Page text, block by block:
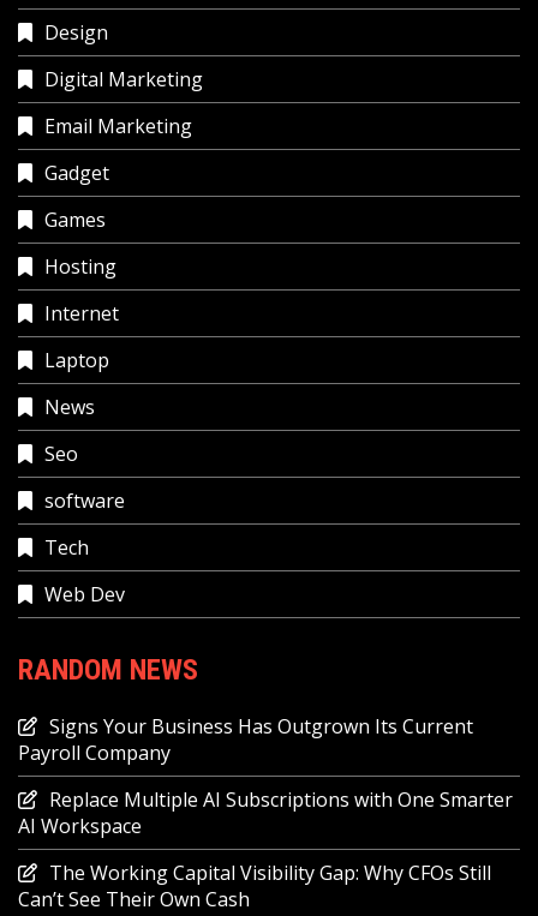
Design
Digital Marketing
Email Marketing
Gadget
Games
Hosting
Internet
Laptop
News
Seo
software
Tech
Web Dev
RANDOM NEWS
Signs Your Business Has Outgrown Its Current
Payroll Company
Replace Multiple AI Subscriptions with One Smarter
AI Workspace
The Working Capital Visibility Gap: Why CFOs Still
Can’t See Their Own Cash